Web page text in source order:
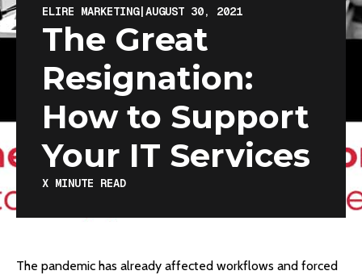
ELIRE MARKETING|AUGUST 30, 2021
The Great
Resignation:
How to Support
Your IT Services
X MINUTE READ
The pandemic has already affected workflows and forced